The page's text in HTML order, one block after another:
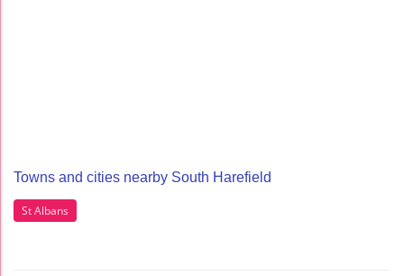
Towns and cities nearby South Harefield
St Albans